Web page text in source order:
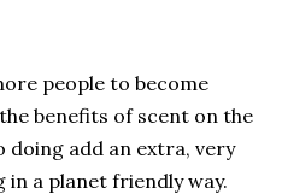
people to become
benefits of scent on the
doing add an extra, very
a planet friendly way.